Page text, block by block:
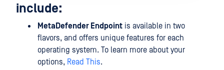
include:
MetaDefender Endpoint is available in two
flavors, and offers unique features for each
operating system. To learn more about your
options, Read This.